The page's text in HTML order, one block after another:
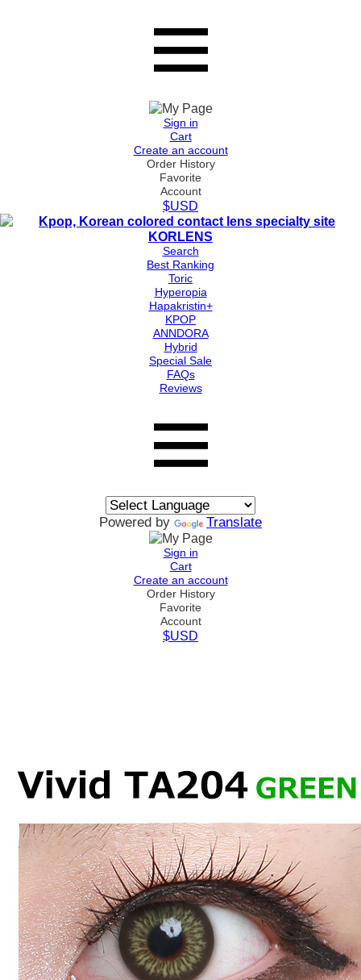
Sign in
Cart
Create an account
Order History
Favorite
Account
$USD
Search
Best Ranking
Toric
Hyperopia
Hapakristin+
KPOP
ANNDORA
Hybrid
Special Sale
FAQs
Reviews
Powered by Translate
Sign in
Cart
Create an account
Order History
Favorite
Account
$USD